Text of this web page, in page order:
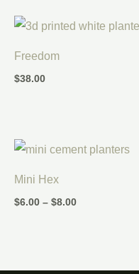
Freedom
$38.00
Mini Hex
$6.00 – $8.00
Price
range: